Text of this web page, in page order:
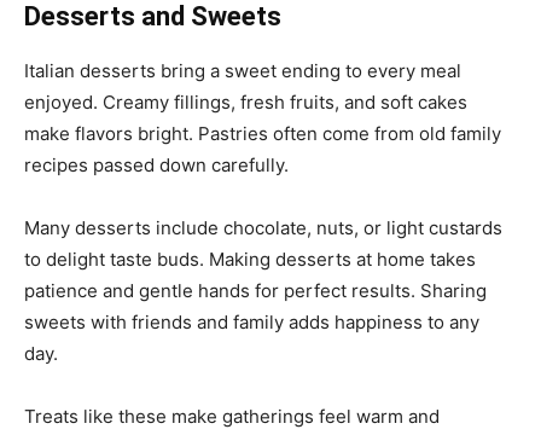
Desserts and Sweets
Italian desserts bring a sweet ending to every meal
enjoyed. Creamy fillings, fresh fruits, and soft cakes
make flavors bright. Pastries often come from old family
recipes passed down carefully.
Many desserts include chocolate, nuts, or light custards
to delight taste buds. Making desserts at home takes
patience and gentle hands for perfect results. Sharing
sweets with friends and family adds happiness to any
day.
Treats like these make gatherings feel warm and